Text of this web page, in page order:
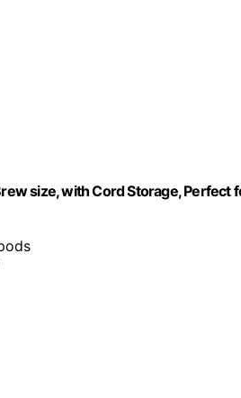
size, with Cord Storage, Perfect